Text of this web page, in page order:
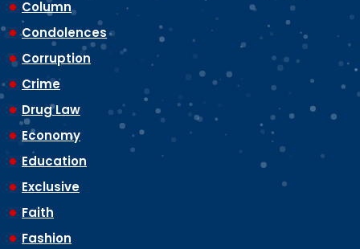
Column
Condolences
Corruption
Crime
Drug Law
Economy
Education
Exclusive
Faith
Fashion